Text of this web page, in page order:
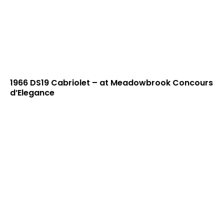
1966 DS19 Cabriolet – at Meadowbrook Concours
d’Elegance